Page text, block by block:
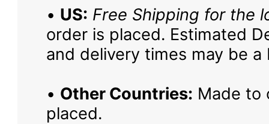
• US: Free Shipping for the
order is placed. Estimated
and delivery times may be a
• Other Countries: Made to
placed.